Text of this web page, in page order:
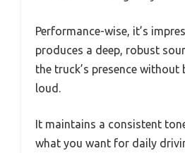
Performance-wise, it’s
produces a deep, robust
the truck’s presence without
loud.
It maintains a consistent
what you want for daily